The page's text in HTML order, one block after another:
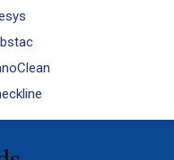
compliance